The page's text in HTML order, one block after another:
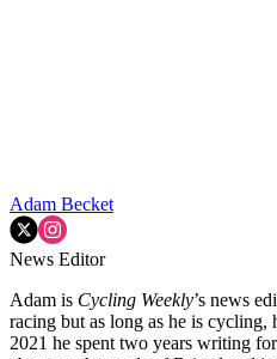
Adam Becket
News Editor
Adam is Cycling Weekly’s news
racing but as long as he is
2021 he spent two years writing for